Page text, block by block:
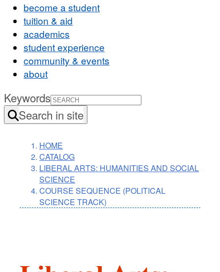
become a student
tuition & aid
academics
student experience
community & events
about
Keywords
Search in site
HOME
CATALOG
LIBERAL ARTS: HUMANITIES AND SOCIAL
SCIENCE
COURSE SEQUENCE (POLITICAL
SCIENCE TRACK)